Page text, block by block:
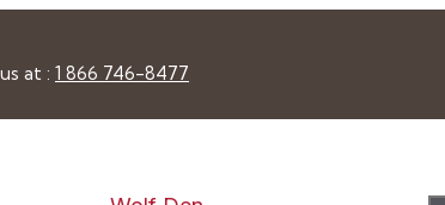
at : 1 866 746-8477